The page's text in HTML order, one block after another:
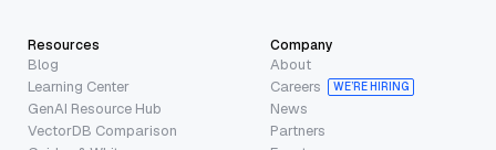
Resources
Blog
Learning Center
GenAI Resource Hub
VectorDB Comparison
Company
About
Careers
WE’RE HIRING
News
Partners